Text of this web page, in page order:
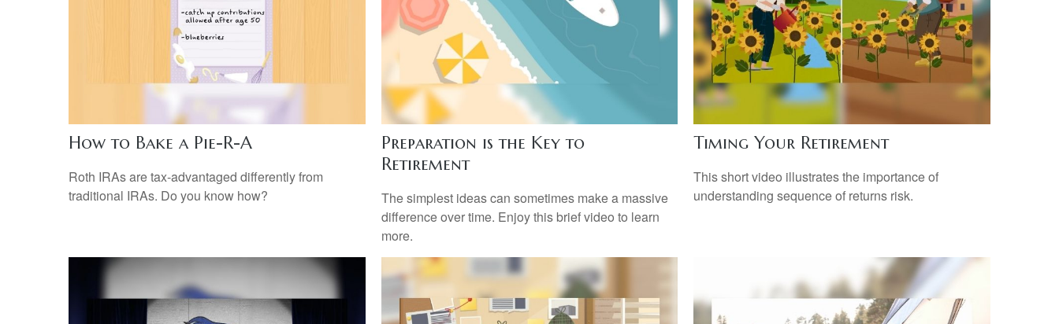
How to Bake a Pie-R-A
Roth IRAs are tax-advantaged differently from
traditional IRAs. Do you know how?
Preparation is the Key to
Retirement
The simplest ideas can sometimes make a massive
difference over time. Enjoy this brief video to learn
more.
Timing Your Retirement
This short video illustrates the importance of
understanding sequence of returns risk.